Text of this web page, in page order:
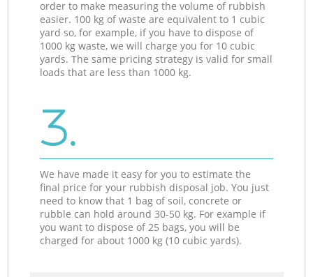
order to make measuring the volume of rubbish
easier. 100 kg of waste are equivalent to 1 cubic
yard so, for example, if you have to dispose of
1000 kg waste, we will charge you for 10 cubic
yards. The same pricing strategy is valid for small
loads that are less than 1000 kg.
3.
We have made it easy for you to estimate the
final price for your rubbish disposal job. You just
need to know that 1 bag of soil, concrete or
rubble can hold around 30-50 kg. For example if
you want to dispose of 25 bags, you will be
charged for about 1000 kg (10 cubic yards).